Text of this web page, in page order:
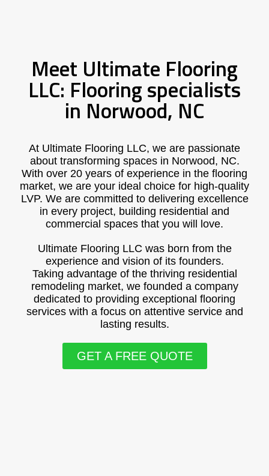
Meet Ultimate Flooring
LLC: Flooring specialists
in Norwood, NC
At Ultimate Flooring LLC, we are passionate
about transforming spaces in Norwood, NC.
With over 20 years of experience in the flooring
market, we are your ideal choice for high-quality
LVP. We are committed to delivering excellence
in every project, building residential and
commercial spaces that you will love.
Ultimate Flooring LLC was born from the
experience and vision of its founders.
Taking advantage of the thriving residential
remodeling market, we founded a company
dedicated to providing exceptional flooring
services with a focus on attentive service and
lasting results.
GET A FREE QUOTE